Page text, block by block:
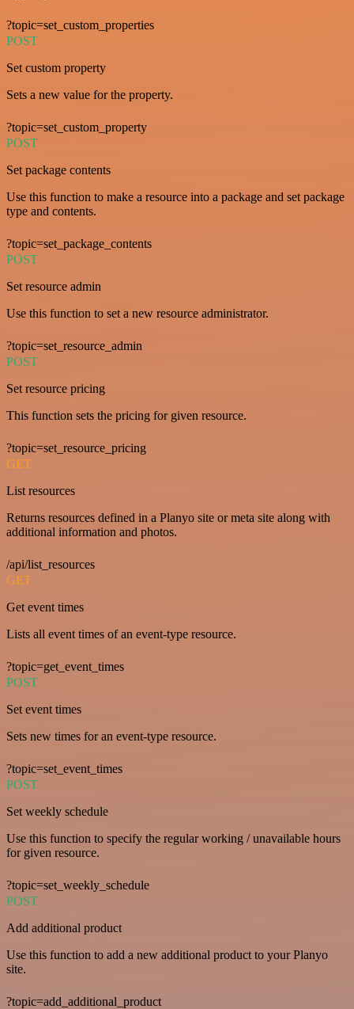
?topic=set_custom_properties
POST
Set custom property
Sets a new value for the property.
?topic=set_custom_property
POST
Set package contents
Use this function to make a resource into a package and set package
type and contents.
?topic=set_package_contents
POST
Set resource admin
Use this function to set a new resource administrator.
?topic=set_resource_admin
POST
Set resource pricing
This function sets the pricing for given resource.
?topic=set_resource_pricing
GET
List resources
Returns resources defined in a Planyo site or meta site along with
additional information and photos.
/api/list_resources
GET
Get event times
Lists all event times of an event-type resource.
?topic=get_event_times
POST
Set event times
Sets new times for an event-type resource.
?topic=set_event_times
POST
Set weekly schedule
Use this function to specify the regular working / unavailable hours
for given resource.
?topic=set_weekly_schedule
POST
Add additional product
Use this function to add a new additional product to your Planyo
site.
?topic=add_additional_product